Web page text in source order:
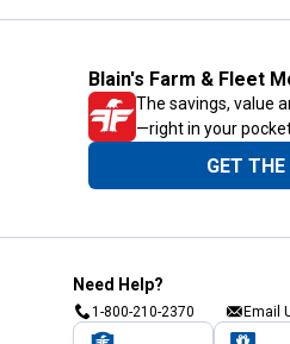
Blain's Farm & Fleet
The savings, value
—right in your
GET
Need Help?
1-800-210-2370 Email